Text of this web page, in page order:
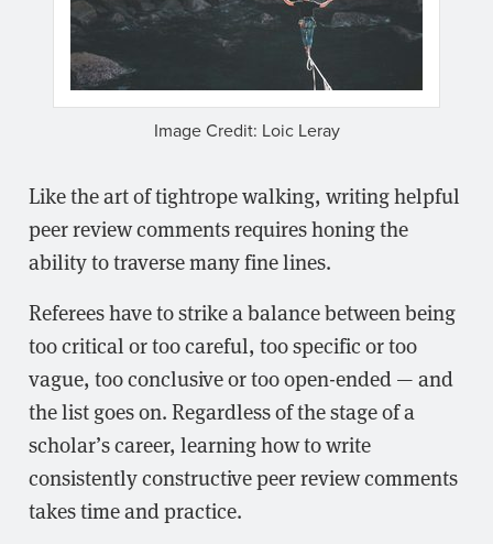
Image Credit: Loic Leray
Like the art of tightrope walking, writing helpful
peer review comments requires honing the
ability to traverse many fine lines.
Referees have to strike a balance between being
too critical or too careful, too specific or too
vague, too conclusive or too open-ended — and
the list goes on. Regardless of the stage of a
scholar’s career, learning how to write
consistently constructive peer review comments
takes time and practice.